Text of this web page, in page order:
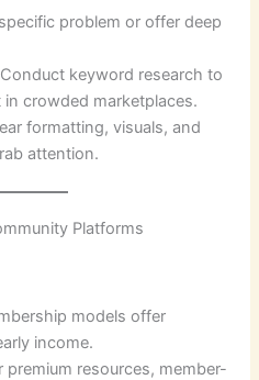
problem or offer deep
keyword research to
crowded marketplaces.
formatting, visuals, and
attention.
Platforms
models offer
income.
premium resources, member-